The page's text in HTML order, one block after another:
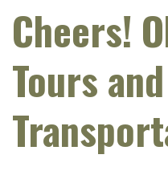
Cheers!
Tours and